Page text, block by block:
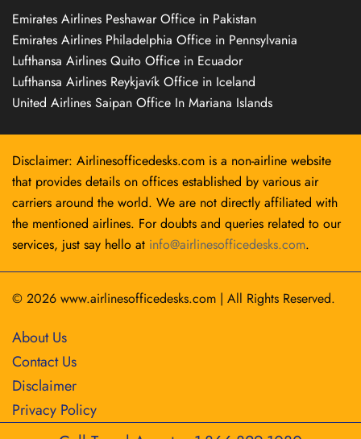
Emirates Airlines Peshawar Office in Pakistan
Emirates Airlines Philadelphia Office in Pennsylvania
Lufthansa Airlines Quito Office in Ecuador
Lufthansa Airlines Reykjavík Office in Iceland
United Airlines Saipan Office In Mariana Islands
Disclaimer: Airlinesofficedesks.com is a non-airline website
that provides details on offices established by various air
carriers around the world. We are not directly affiliated with
the mentioned airlines. For doubts and queries related to our
services, just say hello at info@airlinesofficedesks.com.
© 2026 www.airlinesofficedesks.com | All Rights Reserved.
About Us
Contact Us
Disclaimer
Privacy Policy